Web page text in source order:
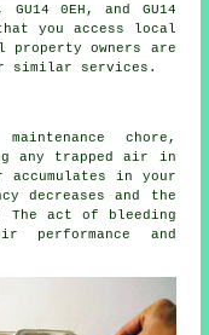
GU14 0EH, and GU14
you access local
owners are
similar services.
chore,
any trapped air in
in your
decreases and the
The act of bleeding
performance and